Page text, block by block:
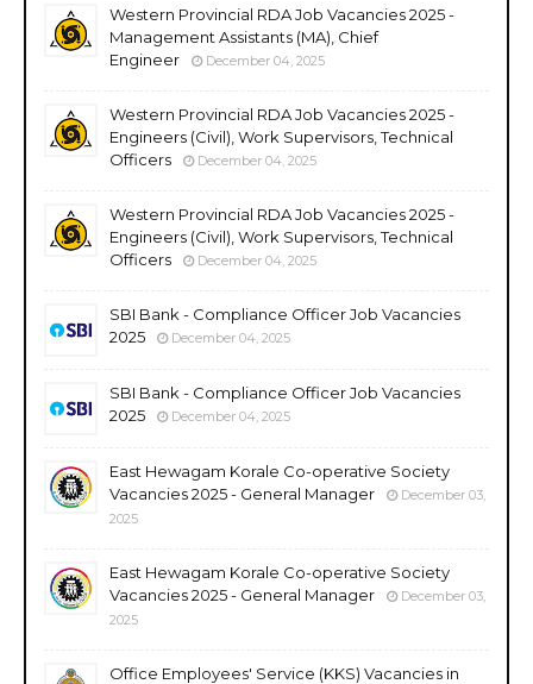
Western Provincial RDA Job Vacancies 2025 -
Management Assistants (MA), Chief
Engineer
December 04, 2025
Western Provincial RDA Job Vacancies 2025 -
Engineers (Civil), Work Supervisors, Technical
Officers
December 04, 2025
Western Provincial RDA Job Vacancies 2025 -
Engineers (Civil), Work Supervisors, Technical
Officers
December 04, 2025
SBI Bank - Compliance Officer Job Vacancies
2025
December 04, 2025
SBI Bank - Compliance Officer Job Vacancies
2025
December 04, 2025
East Hewagam Korale Co-operative Society
Vacancies 2025 - General Manager
December 03,
2025
East Hewagam Korale Co-operative Society
Vacancies 2025 - General Manager
December 03,
2025
Office Employees' Service (KKS) Vacancies in